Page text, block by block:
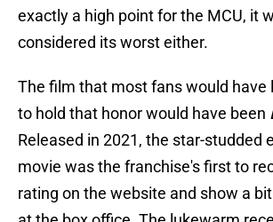
exactly a high point for the MCU, it
considered its worst either.
The film that most fans would have
to hold that honor would have been
Released in 2021, the star-studded
movie was the franchise's first to
rating on the website and show a